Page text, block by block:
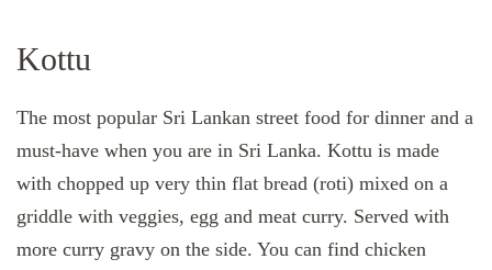
Kottu
The most popular Sri Lankan street food for dinner and a
must-have when you are in Sri Lanka. Kottu is made
with chopped up very thin flat bread (roti) mixed on a
griddle with veggies, egg and meat curry. Served with
more curry gravy on the side. You can find chicken